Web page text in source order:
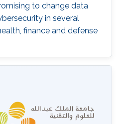
to change data
in several
finance and defense